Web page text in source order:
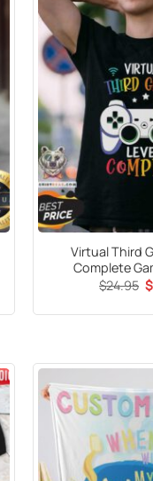
Virtual Third
Complete
$24.95 $